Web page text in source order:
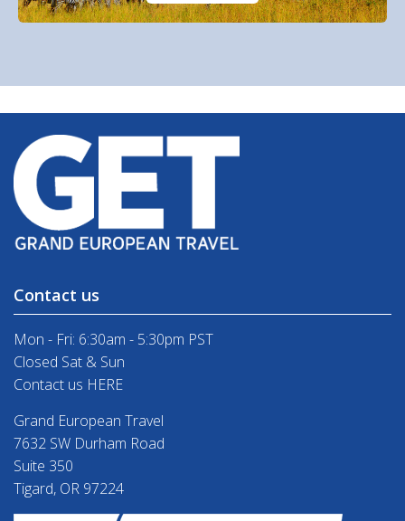
Contact us
Mon - Fri: 6:30am - 5:30pm PST
Closed Sat & Sun
Contact us HERE
Grand European Travel
7632 SW Durham Road
Suite 350
Tigard, OR 97224